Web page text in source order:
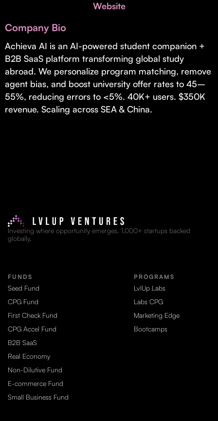
Real Economy Non-Dilutive Fund
Supporting brick-and-mortar and services businesses with non-
dilutive growth.
Small Business Fund
Supporting brick-and-mortar and service businesses with equity
Website
Company Bio
Achieva AI is an AI-powered student companion +
B2B SaaS platform transforming global study
abroad. We personalize program matching, remove
agent bias, and boost university offer rates to 45–
55%, reducing errors to <5%. 40K+ users. $350K
revenue. Scaling across SEA & China.
Investing where opportunity emerges. 1,000+ startups backed
globally.
FUNDS
Seed Fund
CPG Fund
First Check Fund
CPG Accel Fund
B2B SaaS
Real Economy
Non-Dilutive Fund
E-commerce Fund
Small Business Fund
PROGRAMS
LvlUp Labs
Labs CPG
Marketing Edge
Bootcamps